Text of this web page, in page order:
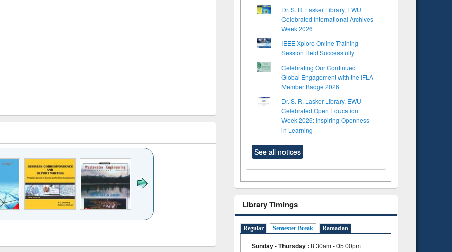
Dr. S. R. Lasker Library, EWU
Celebrated International Archives
Week 2026
IEEE Xplore Online Training
Session Held Successfully
Celebrating Our Continued
Global Engagement with the IFLA
Member Badge 2026
Dr. S. R. Lasker Library, EWU
Celebrated Open Education
Week 2026: Inspiring Openness
in Learning
See all notices
Library Timings
Regular Semester Break Ramadan
Sunday - Thursday : 8:30am - 05:00pm